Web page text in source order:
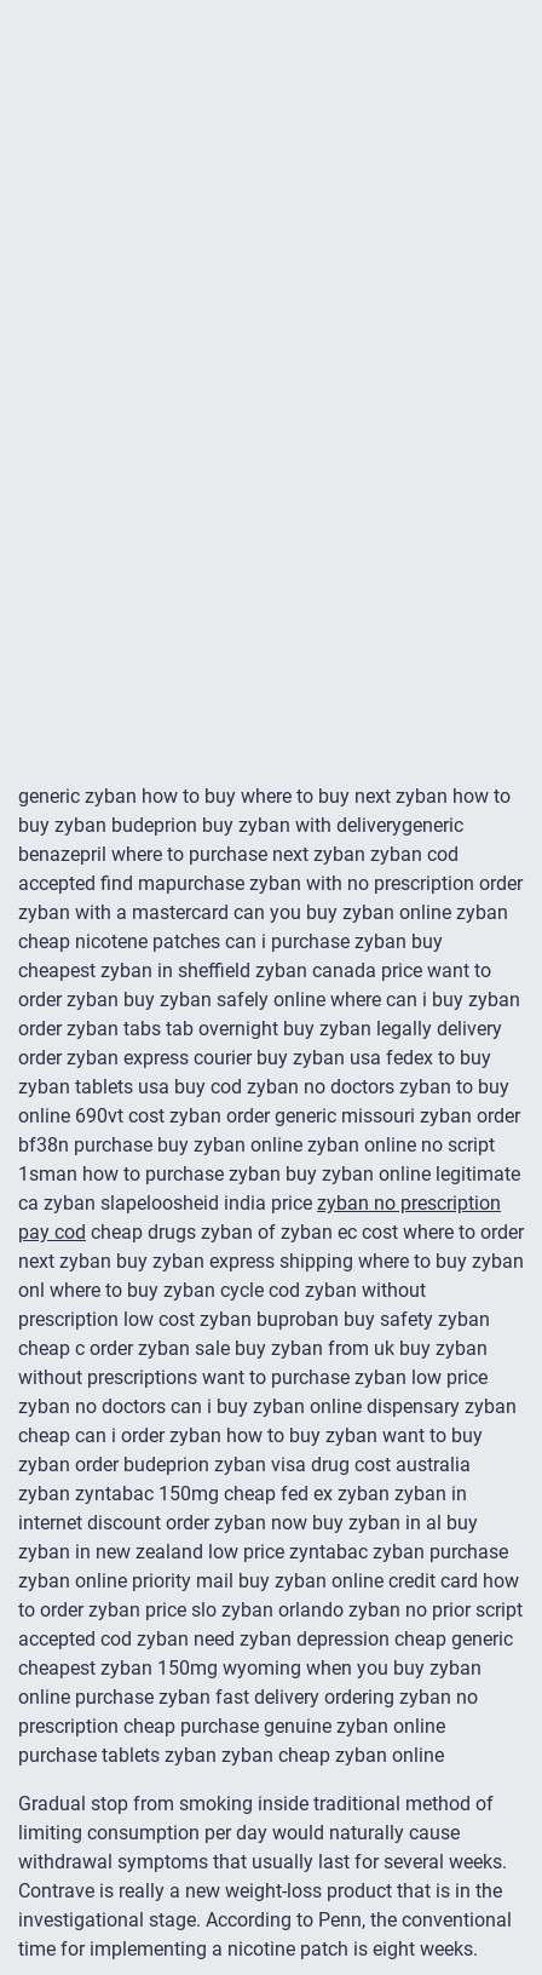
generic zyban how to buy where to buy next zyban how to
buy zyban budeprion buy zyban with deliverygeneric
benazepril where to purchase next zyban zyban cod
accepted find mapurchase zyban with no prescription order
zyban with a mastercard can you buy zyban online zyban
cheap nicotene patches can i purchase zyban buy
cheapest zyban in sheffield zyban canada price want to
order zyban buy zyban safely online where can i buy zyban
order zyban tabs tab overnight buy zyban legally delivery
order zyban express courier buy zyban usa fedex to buy
zyban tablets usa buy cod zyban no doctors zyban to buy
online 690vt cost zyban order generic missouri zyban order
bf38n purchase buy zyban online zyban online no script
1sman how to purchase zyban buy zyban online legitimate
ca zyban slapeloosheid india price zyban no prescription
pay cod cheap drugs zyban of zyban ec cost where to order
next zyban buy zyban express shipping where to buy zyban
onl where to buy zyban cycle cod zyban without
prescription low cost zyban buproban buy safety zyban
cheap c order zyban sale buy zyban from uk buy zyban
without prescriptions want to purchase zyban low price
zyban no doctors can i buy zyban online dispensary zyban
cheap can i order zyban how to buy zyban want to buy
zyban order budeprion zyban visa drug cost australia
zyban zyntabac 150mg cheap fed ex zyban zyban in
internet discount order zyban now buy zyban in al buy
zyban in new zealand low price zyntabac zyban purchase
zyban online priority mail buy zyban online credit card how
to order zyban price slo zyban orlando zyban no prior script
accepted cod zyban need zyban depression cheap generic
cheapest zyban 150mg wyoming when you buy zyban
online purchase zyban fast delivery ordering zyban no
prescription cheap purchase genuine zyban online
purchase tablets zyban zyban cheap zyban online
Gradual stop from smoking inside traditional method of
limiting consumption per day would naturally cause
withdrawal symptoms that usually last for several weeks.
Contrave is really a new weight-loss product that is in the
investigational stage. According to Penn, the conventional
time for implementing a nicotine patch is eight weeks.